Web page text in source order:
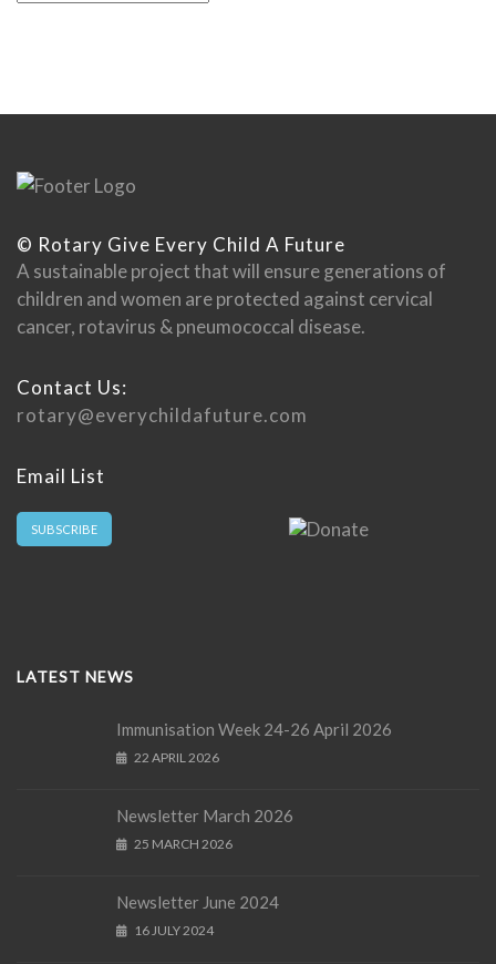
© Rotary Give Every Child A Future
A sustainable project that will ensure generations of
children and women are protected against cervical
cancer, rotavirus & pneumococcal disease.
Contact Us:
rotary@everychildafuture.com
Email List
SUBSCRIBE
LATEST NEWS
Immunisation Week 24-26 April 2026
22 APRIL 2026
Newsletter March 2026
25 MARCH 2026
Newsletter June 2024
16 JULY 2024